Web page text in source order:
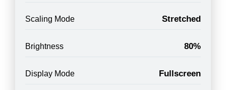
Scaling Mode Stretched
Brightness 80%
Display Mode Fullscreen